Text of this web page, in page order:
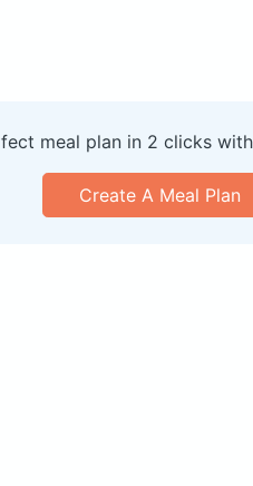
meal plan in 2 clicks
Create A Meal Plan